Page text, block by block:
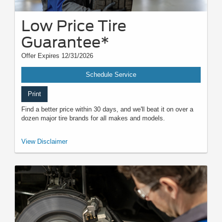
Low Price Tire
Guarantee*
Offer Expires 12/31/2026
Schedule Service
Print
Find a better price within 30 days, and we'll beat it on over a
dozen major tire brands for all makes and models.
*Dealer-installed retail/fleet purchases only. Must present competitor's
must be for new tires from direct retailer sites (excludes
details. Ford may change or discontinue this program at any time.
View Disclaimer